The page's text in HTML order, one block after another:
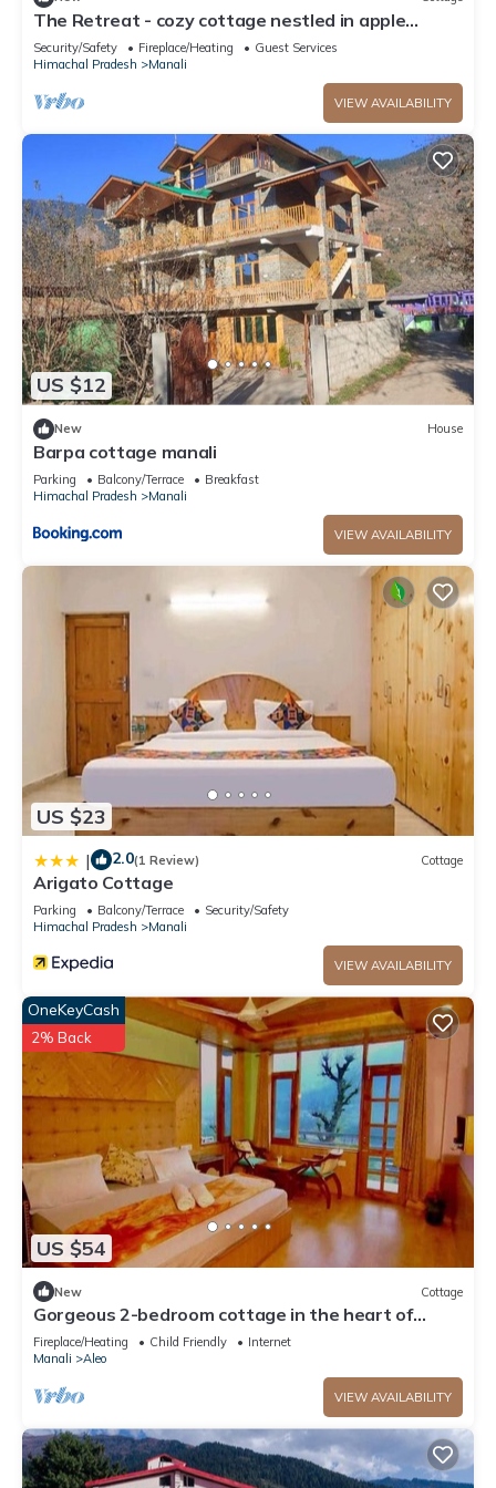
The Retreat - cozy cottage nestled in apple
orchard with gorgeous mountain views
Security/Safety Fireplace/Heating
Guest Services
Himachal Pradesh
Manali
VIEW AVAILABILITY
US $12
New House
Barpa cottage manali
Parking Balcony/Terrace
Breakfast
Himachal Pradesh
Manali
VIEW AVAILABILITY
US $23
| 2.0(1 Review) Cottage
Arigato Cottage
Parking Balcony/Terrace
Security/Safety
Himachal Pradesh
Manali
VIEW AVAILABILITY
US $54
OneKeyCash
2% Back
New Cottage
Gorgeous 2-bedroom cottage in the heart of
Manali
Fireplace/Heating Child Friendly
Internet
Manali
Aleo
VIEW AVAILABILITY